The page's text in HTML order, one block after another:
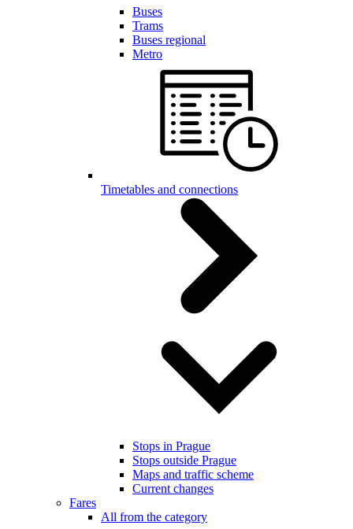
Buses
Trams
Buses regional
Metro
Timetables and connections
Stops in Prague
Stops outside Prague
Maps and traffic scheme
Current changes
Fares
All from the category